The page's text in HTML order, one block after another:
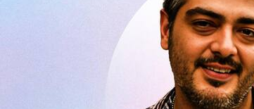
Trisha Krishnan will be the female lead
Directed by Magizha Thirumeni and
delivering some of the most memorable